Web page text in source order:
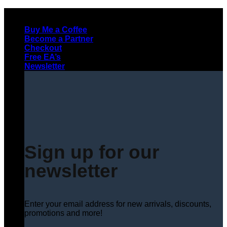
contentBuy Me a Coffee
Become a Partner
Checkout
Free EA’s
Newsletter
Sign up for our
newsletter
Enter your email address for new arrivals, discounts,
promotions and more!